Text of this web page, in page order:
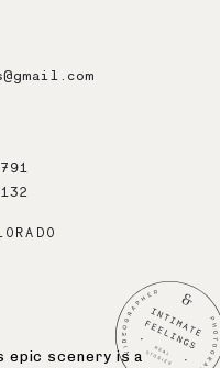
epic scenery is a